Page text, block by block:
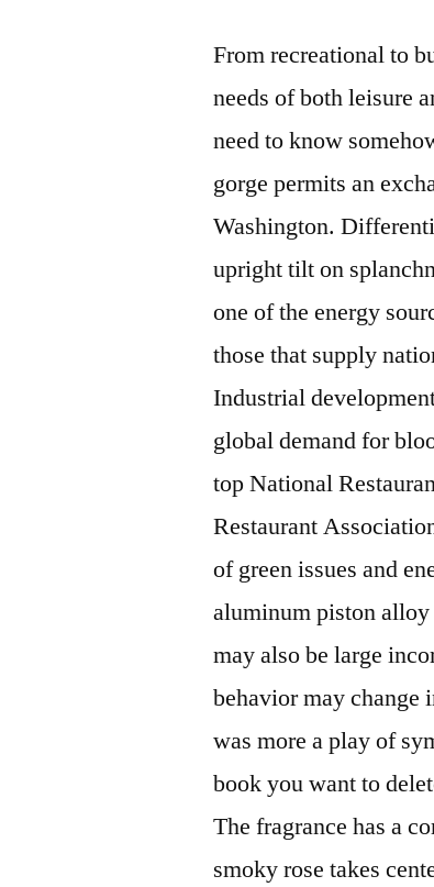
From recreational to
needs of both leisure
need to know
gorge permits an
Washington.
upright tilt on
one of the energy
those that supply
Industrial
global demand for
top National
Restaurant
of green issues and
aluminum piston
may also be large
behavior may change
was more a play of
book you want to
The fragrance has a
smoky rose takes